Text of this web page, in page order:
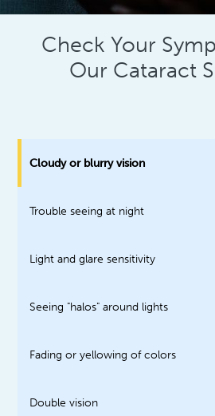
Check Your
Our Cataract
Cloudy or blurry vision
Trouble seeing at night
Light and glare sensitivity
Seeing "halos" around lights
Fading or yellowing of colors
Double vision